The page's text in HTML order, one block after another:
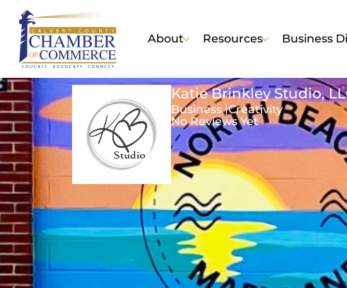
About Resources Business
Katie Brinkley Studio,
Business |Creativity
No Reviews Yet